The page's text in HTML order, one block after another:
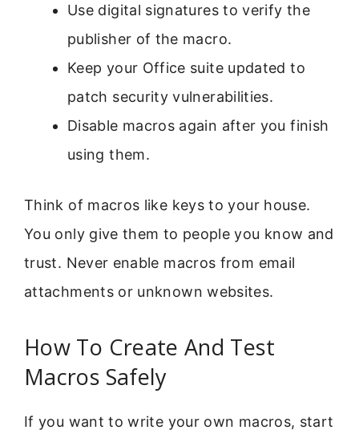
Use digital signatures to verify the
publisher of the macro.
Keep your Office suite updated to
patch security vulnerabilities.
Disable macros again after you finish
using them.
Think of macros like keys to your house.
You only give them to people you know and
trust. Never enable macros from email
attachments or unknown websites.
How To Create And Test
Macros Safely
If you want to write your own macros, start